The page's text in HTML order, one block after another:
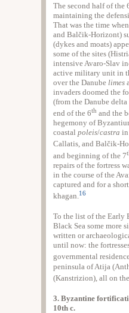
The second half of the
maintaining the
That was the time
and Balčik-Horizont)
(dykes and moats)
some of the sites
intensive Avaro-Slav
active military unit in
over the Danube limes
invaders doomed the
(from the Danube
end of the 6th and the
hegemony of
coastal poleis/castra in
Callatis, and Balčik-
and beginning of the 7
repairs of the fortress
in the course of the
captured and for a
khagan.16
To the list of the Early
Black Sea some more
written or
until now: the
governmental
peninsula of Atija
(Kanstrizion), all on
3. Byzantine
10th c.